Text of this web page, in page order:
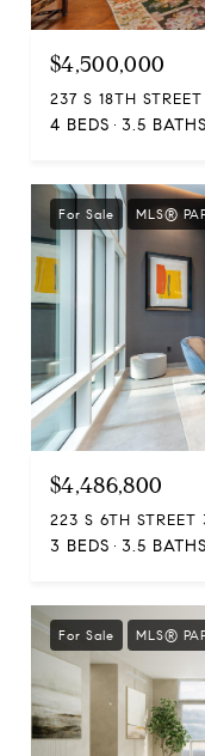
$4,500,000
237 S 18TH
4 BEDS 3.5 BATHS
For Sale MLS®
$4,486,800
223 S 6TH STREET
3 BEDS 3.5 BATHS
For Sale MLS®